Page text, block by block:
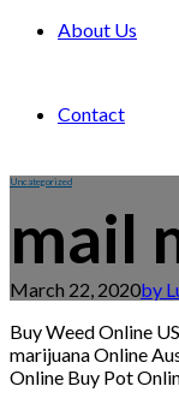
About Us
Contact
Uncategorized
mail
March 22, 2020by
Buy Weed Online
marijuana Online
Online Buy Pot